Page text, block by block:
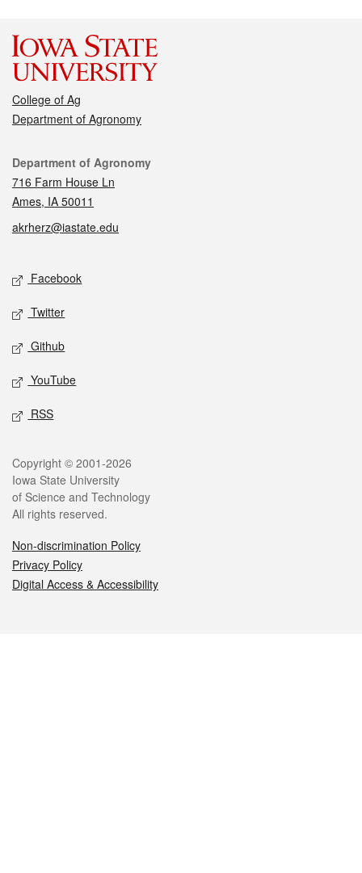
College of Ag
Department of Agronomy
Contact
Department of Agronomy
716 Farm House Ln
Ames, IA 50011
akrherz@iastate.edu
Social media
Facebook
Twitter
Github
YouTube
RSS
Legal
Copyright © 2001-2026
Iowa State University
of Science and Technology
All rights reserved.
Non-discrimination Policy
Privacy Policy
Digital Access & Accessibility